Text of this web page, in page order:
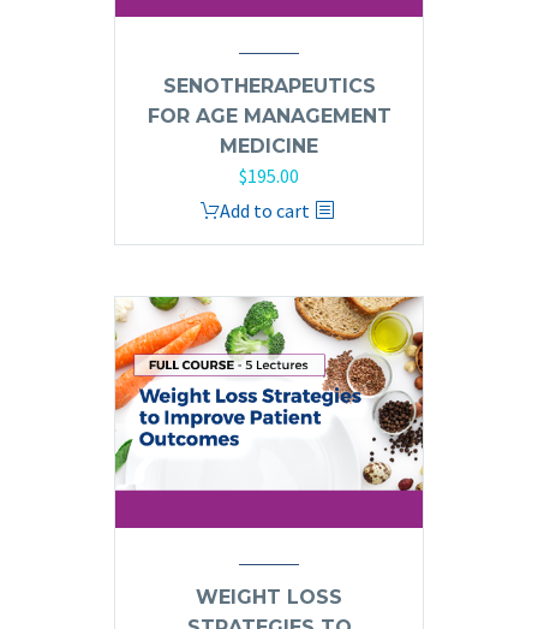
SENOTHERAPEUTICS
FOR AGE MANAGEMENT
MEDICINE
$195.00
Add to cart
WEIGHT LOSS